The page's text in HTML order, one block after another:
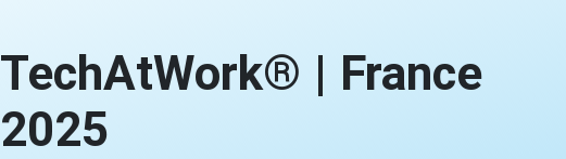
TechAtWork® | France
2025